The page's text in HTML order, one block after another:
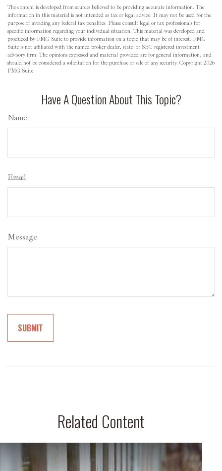
The content is developed from sources believed to be providing accurate information. The
information in this material is not intended as tax or legal advice. It may not be used for the
purpose of avoiding any federal tax penalties. Please consult legal or tax professionals for
specific information regarding your individual situation. This material was developed and
produced by FMG Suite to provide information on a topic that may be of interest. FMG
Suite is not affiliated with the named broker-dealer, state- or SEC-registered investment
advisory firm. The opinions expressed and material provided are for general information, and
should not be considered a solicitation for the purchase or sale of any security. Copyright 2026
FMG Suite.
Have A Question About This Topic?
Name
Email
Message
Related Content